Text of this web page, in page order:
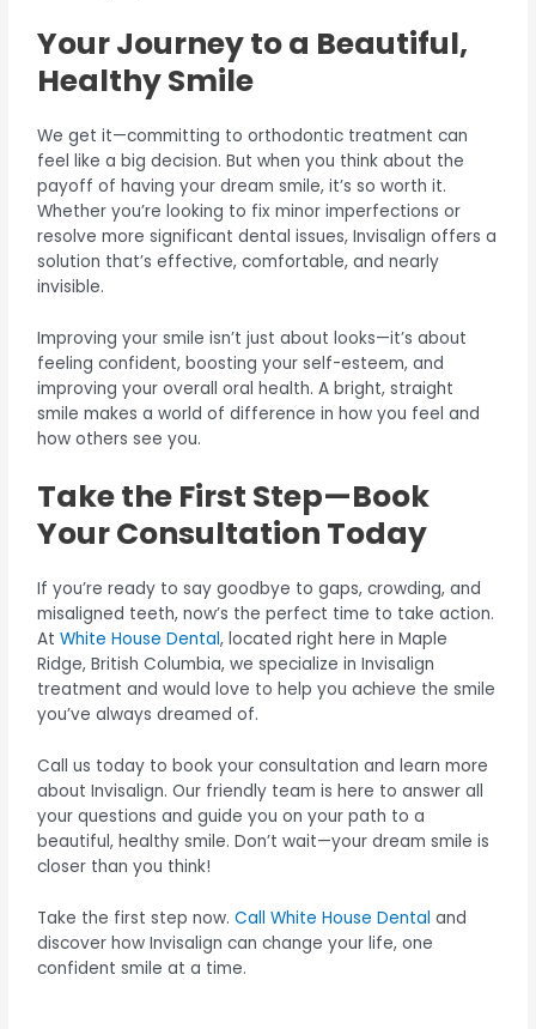
Your Journey to a Beautiful,
Healthy Smile
We get it—committing to orthodontic treatment can
feel like a big decision. But when you think about the
payoff of having your dream smile, it’s so worth it.
Whether you’re looking to fix minor imperfections or
resolve more significant dental issues, Invisalign offers a
solution that’s effective, comfortable, and nearly
invisible.
Improving your smile isn’t just about looks—it’s about
feeling confident, boosting your self-esteem, and
improving your overall oral health. A bright, straight
smile makes a world of difference in how you feel and
how others see you.
Take the First Step—Book
Your Consultation Today
If you’re ready to say goodbye to gaps, crowding, and
misaligned teeth, now’s the perfect time to take action.
AtWhite House Dental, located right here in Maple
Ridge, British Columbia, we specialize in Invisalign
treatment and would love to help you achieve the smile
you’ve always dreamed of.
Call us today to book your consultation and learn more
about Invisalign. Our friendly team is here to answer all
your questions and guide you on your path to a
beautiful, healthy smile. Don’t wait—your dream smile is
closer than you think!
Take the first step now.Call White House Dentaland
discover how Invisalign can change your life, one
confident smile at a time.